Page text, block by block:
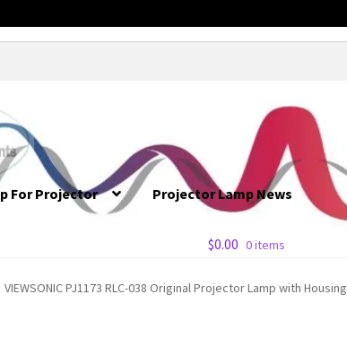
For Projector Projector Lamp News
$0.00 0 items
VIEWSONIC PJ1173 RLC-038 Original Projector Lamp with Housing